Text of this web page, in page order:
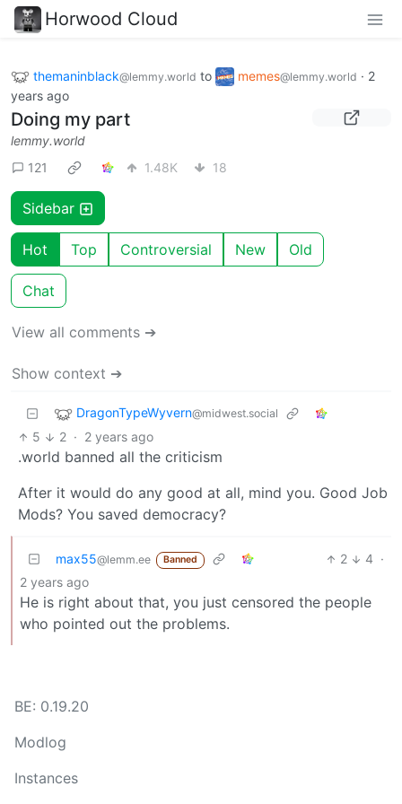
Horwood Cloud
themaninblack@lemmy.world to memes@lemmy.world · 2
years ago
Doing my part
lemmy.world
121
1.48K 18
Sidebar
Hot Top Controversial New Old
Chat
View all comments ➔
Show context ➔
DragonTypeWyvern@midwest.social
5 2 · 2 years ago
.world banned all the criticism
After it would do any good at all, mind you. Good Job
Mods? You saved democracy?
max55@lemm.ee Banned 2 4 ·
2 years ago
He is right about that, you just censored the people
who pointed out the problems.
BE: 0.19.20
Modlog
Instances